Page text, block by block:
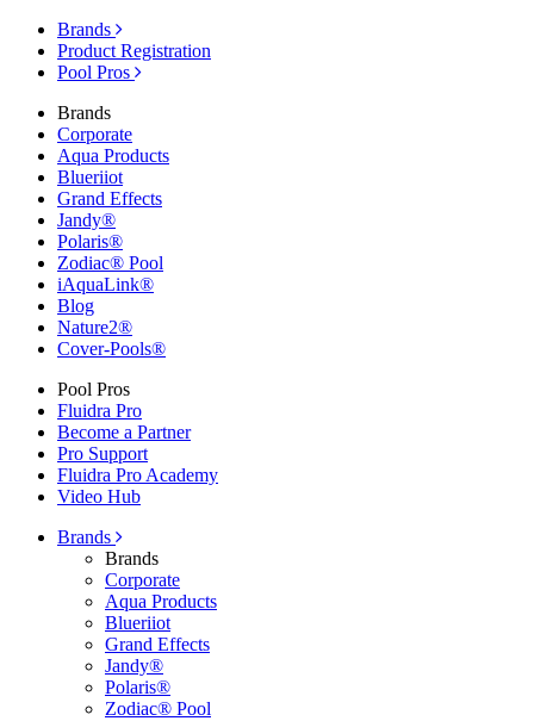
Brands
Product Registration
Pool Pros
Brands
Corporate
Aqua Products
Blueriiot
Grand Effects
Jandy®
Polaris®
Zodiac® Pool
iAquaLink®
Blog
Nature2®
Cover-Pools®
Pool Pros
Fluidra Pro
Become a Partner
Pro Support
Fluidra Pro Academy
Video Hub
Brands
Brands
Corporate
Aqua Products
Blueriiot
Grand Effects
Jandy®
Polaris®
Zodiac® Pool